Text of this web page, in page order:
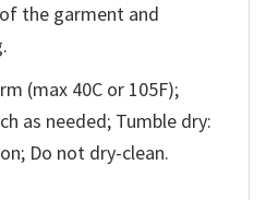
the garment and
(max 40C or 105F);
as needed; Tumble dry:
Do not dry-clean.